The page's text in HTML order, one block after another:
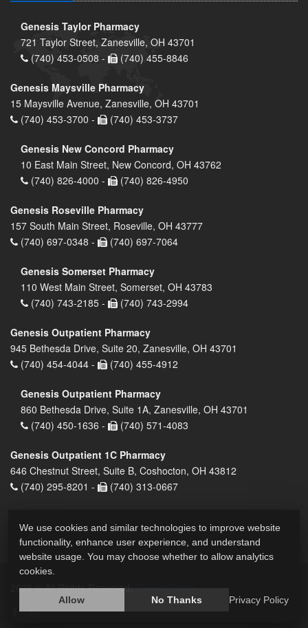
Genesis Taylor Pharmacy
721 Taylor Street, Zanesville, OH 43701
(740) 453-0508 -
(740) 455-8846
Genesis Maysville Pharmacy
15 Maysville Avenue, Zanesville, OH 43701
(740) 453-3700 -
(740) 453-3737
Genesis New Concord Pharmacy
10 East Main Street, New Concord, OH 43762
(740) 826-4000 -
(740) 826-4950
Genesis Roseville Pharmacy
157 South Main Street, Roseville, OH 43777
(740) 697-0348 -
(740) 697-7064
Genesis Somerset Pharmacy
110 West Main Street, Somerset, OH 43783
(740) 743-2185 -
(740) 743-2994
Genesis Outpatient Pharmacy
945 Bethesda Drive, Suite 20, Zanesville, OH 43701
(740) 454-4044 -
(740) 455-4912
Genesis Outpatient Pharmacy
860 Bethesda Drive, Suite 1A, Zanesville, OH 43701
(740) 450-1636 -
(740) 571-4083
Genesis Outpatient 1C Pharmacy
646 Chestnut Street, Suite B, Coshocton, OH 43812
(740) 295-8201 -
(740) 313-0667
2026 © All Rights Reserved. Privacy Policy
We use cookies and similar technologies to improve website
functionality, enhance user experience, and understand
website usage. You may choose whether to allow analytics
cookies.
Allow No Thanks Privacy Policy